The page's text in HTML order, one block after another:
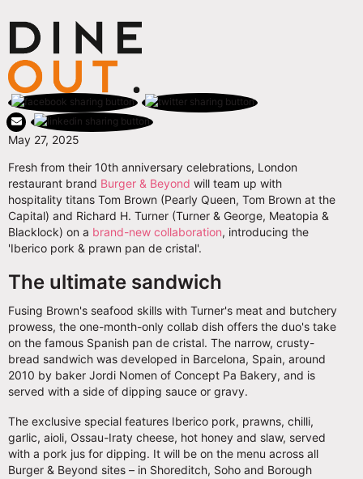
May 27, 2025
Fresh from their 10th anniversary celebrations, London
restaurant brand Burger & Beyond will team up with
hospitality titans Tom Brown (Pearly Queen, Tom Brown at the
Capital) and Richard H. Turner (Turner & George, Meatopia &
Blacklock) on a brand-new collaboration, introducing the
'Iberico pork & prawn pan de cristal'.
The ultimate sandwich
Fusing Brown's seafood skills with Turner's meat and butchery
prowess, the one-month-only collab dish offers the duo's take
on the famous Spanish pan de cristal. The narrow, crusty-
bread sandwich was developed in Barcelona, Spain, around
2010 by baker Jordi Nomen of Concept Pa Bakery, and is
served with a side of dipping sauce or gravy.
The exclusive special features Iberico pork, prawns, chilli,
garlic, aioli, Ossau-Iraty cheese, hot honey and slaw, served
with a pork jus for dipping. It will be on the menu across all
Burger & Beyond sites – in Shoreditch, Soho and Borough